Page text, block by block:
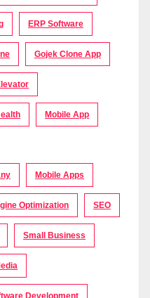
ERP Software
Gojek Clone App
Mobile App
Mobile Apps
Optimization SEO
Small Business
Development